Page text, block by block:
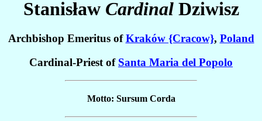
Stanisław Cardinal Dziwisz
Archbishop Emeritus ofKraków {Cracow}, Poland
Cardinal-Priest of Santa Maria del Popolo
Motto: Sursum Corda